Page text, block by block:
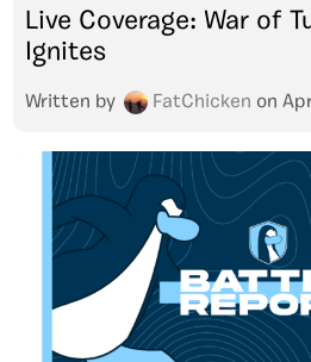
Live Coverage: War of
Ignites
Written by FatChicken on